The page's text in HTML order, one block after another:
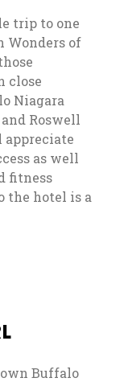
trip to one
Wonders of
close
Niagara
Roswell
appreciate
as well
fitness
the hotel is a
tab
tab
Buffalo